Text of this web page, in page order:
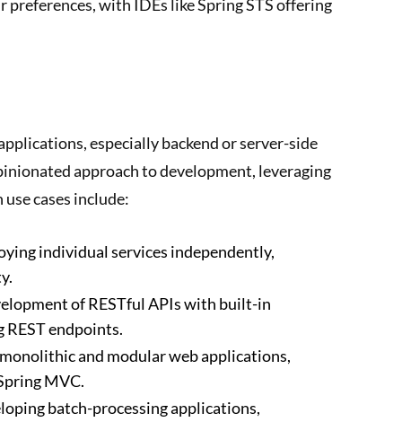
with IDEs like Spring STS offering
especially backend or server-side
approach to development, leveraging
cases include:
individual services independently,
of RESTful APIs with built-in
endpoints.
and modular web applications,
MVC.
batch-processing applications,